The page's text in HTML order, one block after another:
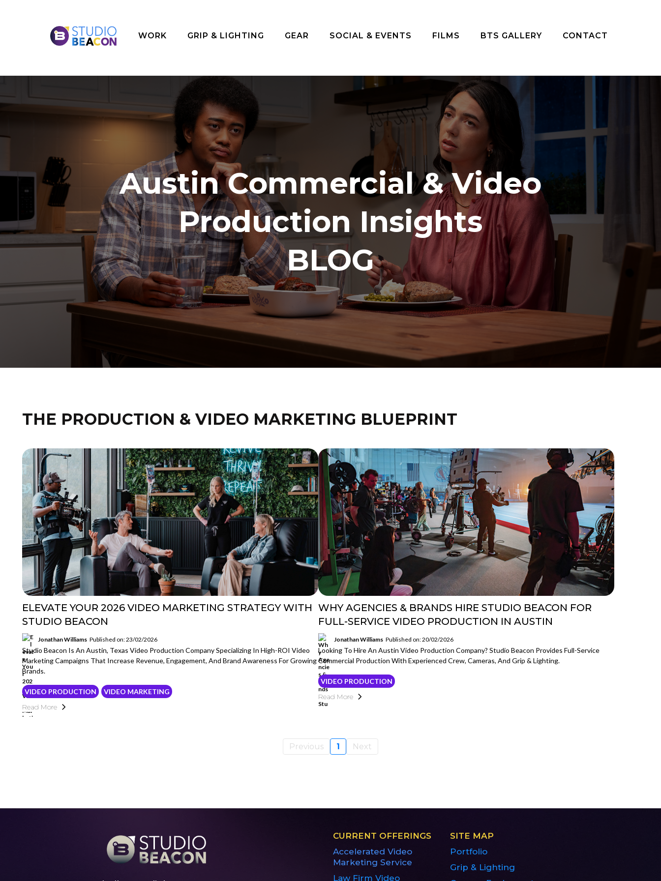
WORK GRIP & LIGHTING GEAR SOCIAL & EVENTS FILMS BTS GALLERY CONTACT
Austin Commercial & Video
Production Insights
BLOG
THE PRODUCTION & VIDEO MARKETING BLUEPRINT
ELEVATE YOUR 2026 VIDEO MARKETING STRATEGY WITH
STUDIO BEACON
Jonathan Williams Published on: 23/02/2026
Studio Beacon Is An Austin, Texas Video Production Company Specializing In High-ROI Video
Marketing Campaigns That Increase Revenue, Engagement, And Brand Awareness For Growing
Brands.
VIDEO PRODUCTION VIDEO MARKETING
Read More
WHY AGENCIES & BRANDS HIRE STUDIO BEACON FOR
FULL-SERVICE VIDEO PRODUCTION IN AUSTIN
Jonathan Williams Published on: 20/02/2026
Looking To Hire An Austin Video Production Company? Studio Beacon Provides Full-Service
Commercial Production With Experienced Crew, Cameras, And Grip & Lighting.
VIDEO PRODUCTION
Read More
Previous 1 Next
CURRENT OFFERINGS
Accelerated Video
Marketing Service
Law Firm Video
SITE MAP
Portfolio
Grip & Lighting